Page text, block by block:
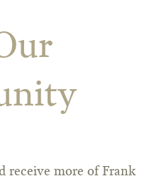
receive more of Frank